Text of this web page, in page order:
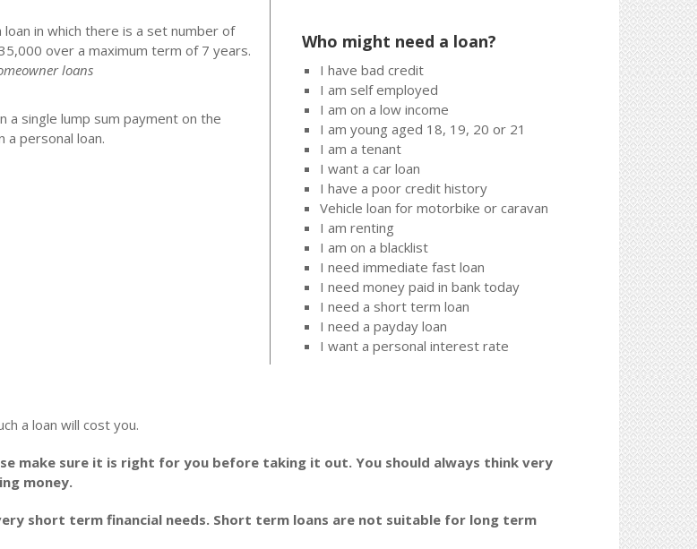
in which there is a set number of
over a maximum term of 7 years.
loans
a single lump sum payment on the
personal loan.
Who might need a loan?
I have bad credit
I am self employed
I am on a low income
I am young aged 18, 19, 20 or 21
I am a tenant
I want a car loan
I have a poor credit history
Vehicle loan for motorbike or caravan
I am renting
I am on a blacklist
I need immediate fast loan
I need money paid in bank today
I need a short term loan
I need a payday loan
I want a personal interest rate
a loan will cost you.
make sure it is right for you before taking it out. You should always think very
money.
short term financial needs. Short term loans are not suitable for long term